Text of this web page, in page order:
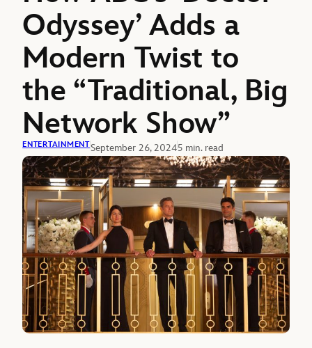
Odyssey’ Adds a
Modern Twist to
the “Traditional, Big
Network Show”
ENTERTAINMENTSeptember 26, 20245 min. read